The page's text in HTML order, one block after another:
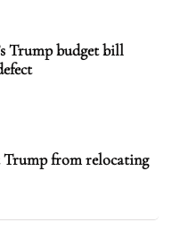
Trump budget bill
Trump from relocating